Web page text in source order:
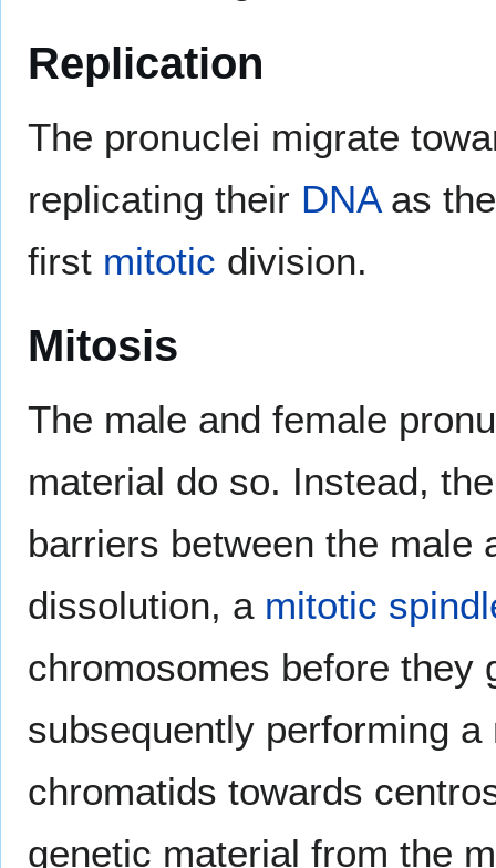
Replication
The pronuclei migrate
replicating their DNAas
first mitotic division.
Mitosis
The male and female
material do so. Instead,
barriers between the male
dissolution, a mitotic
chromosomes before they
subsequently performing
chromatids towards
genetic material from the